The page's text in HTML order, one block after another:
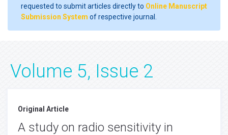
requested to submit articles directly to Online Manuscript
Submission System of respective journal.
Volume 5, Issue 2
Original Article
A study on radio sensitivity in